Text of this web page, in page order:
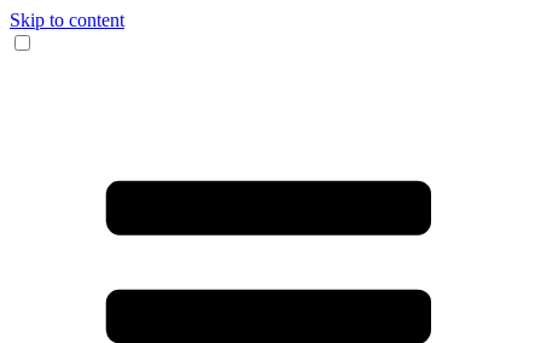
Skip to content